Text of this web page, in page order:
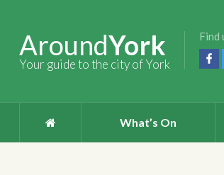
AroundYork
Your guide to the city of York
Find
What’s On